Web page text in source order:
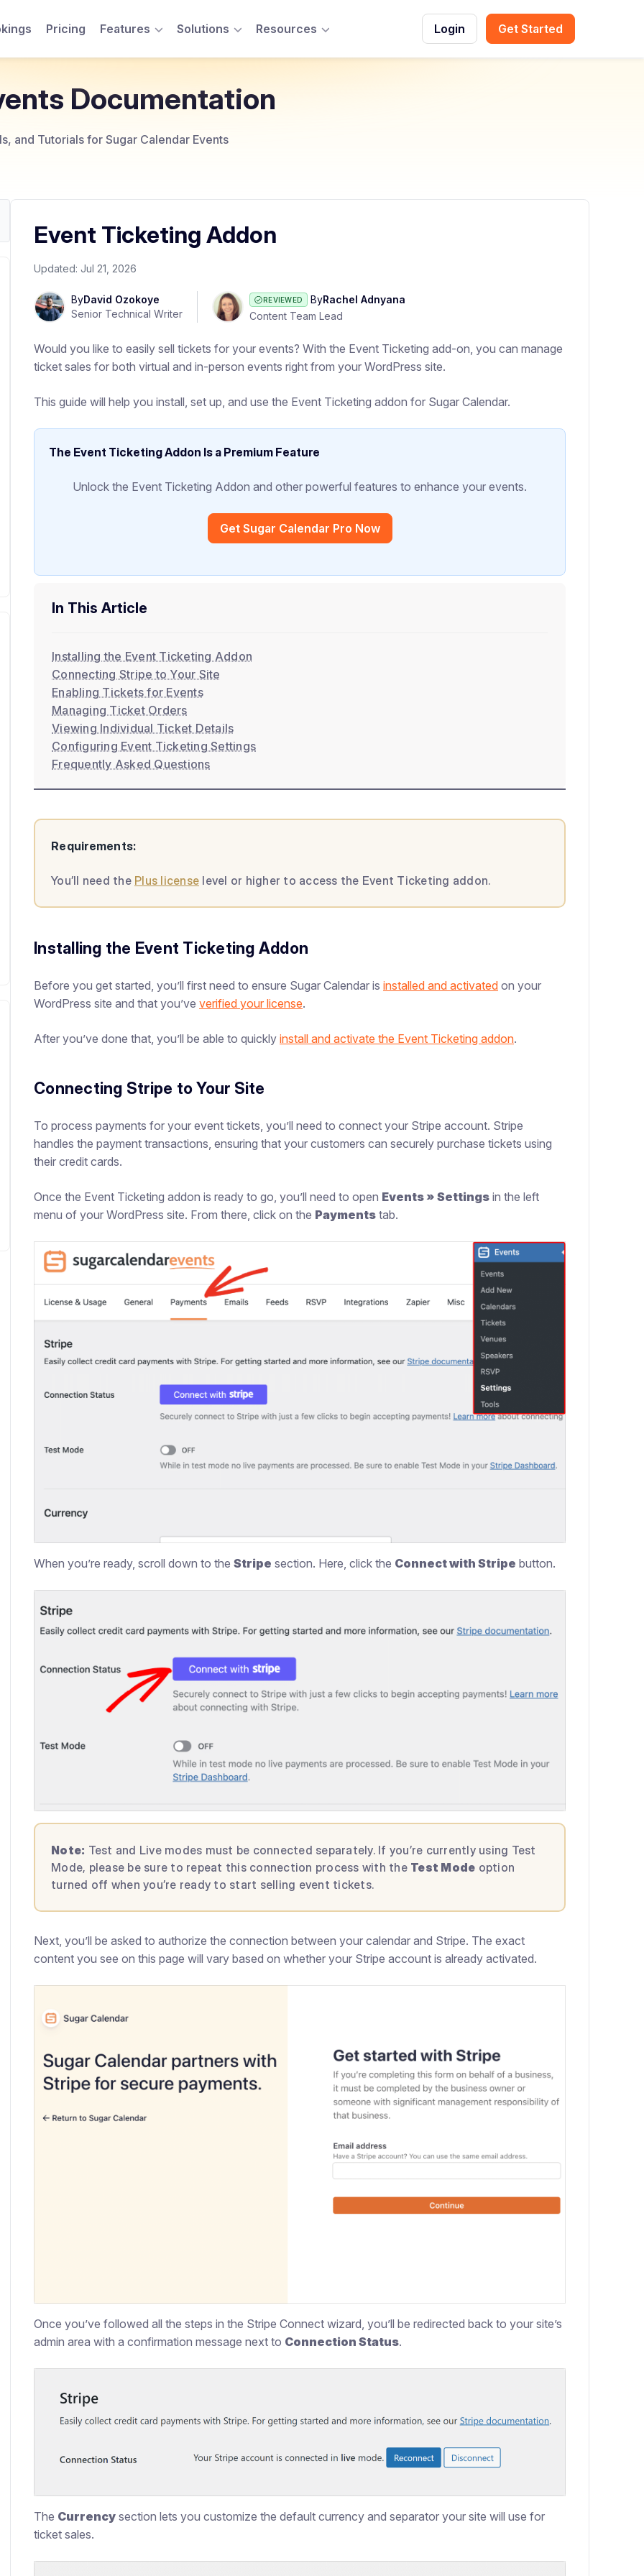
Pricing Features Toggle Menu
Solutions Toggle Menu
Resources Toggle Menu Login Get Started
Documentation
and Tutorials for Sugar Calendar Events
Event Ticketing Addon
Updated: Jul 21, 2026
ByDavid Ozokoye
Senior Technical Writer
REVIEWED ByRachel Adnyana
Content Team Lead
Would you like to easily sell tickets for your events? With the Event Ticketing add-on, you can manage
ticket sales for both virtual and in-person events right from your WordPress site.
This guide will help you install, set up, and use the Event Ticketing addon for Sugar Calendar.
The Event Ticketing Addon Is a Premium Feature
Unlock the Event Ticketing Addon and other powerful features to enhance your events.
Get Sugar Calendar Pro Now
In This Article
Installing the Event Ticketing Addon
Connecting Stripe to Your Site
Enabling Tickets for Events
Managing Ticket Orders
Viewing Individual Ticket Details
Configuring Event Ticketing Settings
Frequently Asked Questions
Requirements:
You’ll need the Plus license level or higher to access the Event Ticketing addon.
Installing the Event Ticketing Addon
Before you get started, you’ll first need to ensure Sugar Calendar is installed and activated on your
WordPress site and that you’ve verified your license.
After you’ve done that, you’ll be able to quickly install and activate the Event Ticketing addon.
Connecting Stripe to Your Site
To process payments for your event tickets, you’ll need to connect your Stripe account. Stripe
handles the payment transactions, ensuring that your customers can securely purchase tickets using
their credit cards.
Once the Event Ticketing addon is ready to go, you’ll need to open Events » Settings in the left
menu of your WordPress site. From there, click on the Payments tab.
When you’re ready, scroll down to the Stripe section. Here, click the Connect with Stripe button.
Note: Test and Live modes must be connected separately. If you’re currently using Test
Mode, please be sure to repeat this connection process with the Test Mode option
turned off when you’re ready to start selling event tickets.
Next, you’ll be asked to authorize the connection between your calendar and Stripe. The exact
content you see on this page will vary based on whether your Stripe account is already activated.
Once you’ve followed all the steps in the Stripe Connect wizard, you’ll be redirected back to your site’s
admin area with a confirmation message next to Connection Status.
The Currency section lets you customize the default currency and separator your site will use for
ticket sales.